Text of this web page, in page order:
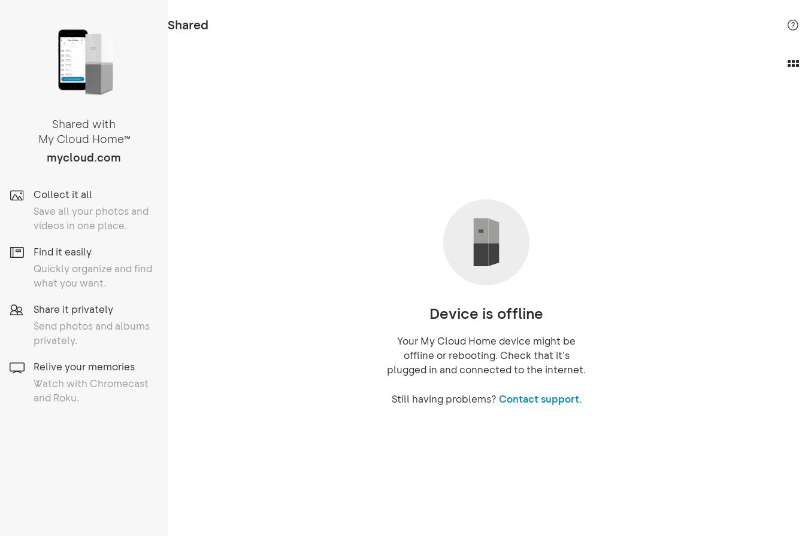
Shared with
My Cloud HomeTM
mycloud.com
Collect it all
Save all your photos and
videos in one place.
Find it easily
Quickly organize and find
what you want.
Share it privately
Send photos and albums
privately.
Relive your memories
Watch with Chromecast
and Roku.
Shared
Device is offline
Your My Cloud Home device might be
offline or rebooting. Check that it's
plugged in and connected to the internet.
Still having problems? Contact support.